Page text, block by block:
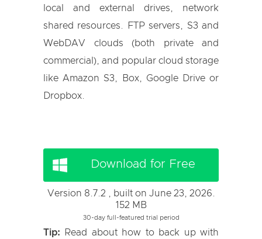
local and external drives, network
shared resources. FTP servers, S3 and
WebDAV clouds (both private and
commercial), and popular cloud storage
like Amazon S3, Box, Google Drive or
Dropbox.
Download for Free
Version 8.7.2 , built on June 23, 2026.
152 MB
30-day full-featured trial period
Tip: Read about how to back up with